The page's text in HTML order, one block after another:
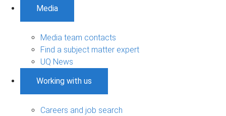
Media
Media team contacts
Find a subject matter expert
UQ News
Working with us
Careers and job search